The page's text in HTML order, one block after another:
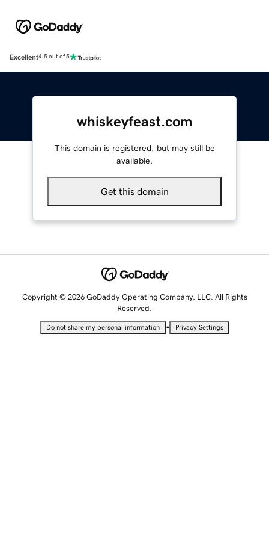
Excellent4.5 out of 5
whiskeyfeast.com
This domain is registered, but may still be
available.
Get this domain
Copyright © 2026 GoDaddy Operating Company, LLC. All Rights
Reserved.
Do not share my personal information • Privacy Settings